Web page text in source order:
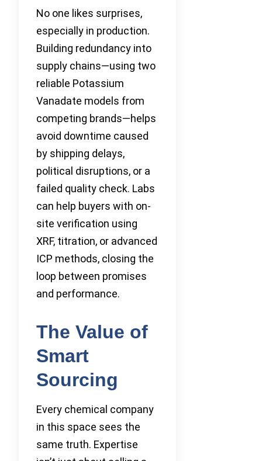
No one likes surprises,
especially in production.
Building redundancy into
supply chains—using two
reliable Potassium
Vanadate models from
competing brands—helps
avoid downtime caused
by shipping delays,
political disruptions, or a
failed quality check. Labs
can help buyers with on-
site verification using
XRF, titration, or advanced
ICP methods, closing the
loop between promises
and performance.
The Value of
Smart
Sourcing
Every chemical company
in this space sees the
same truth. Expertise